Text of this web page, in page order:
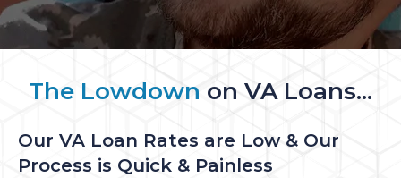
The Lowdown on VA Loans...
Our VA Loan Rates are Low & Our
Process is Quick & Painless